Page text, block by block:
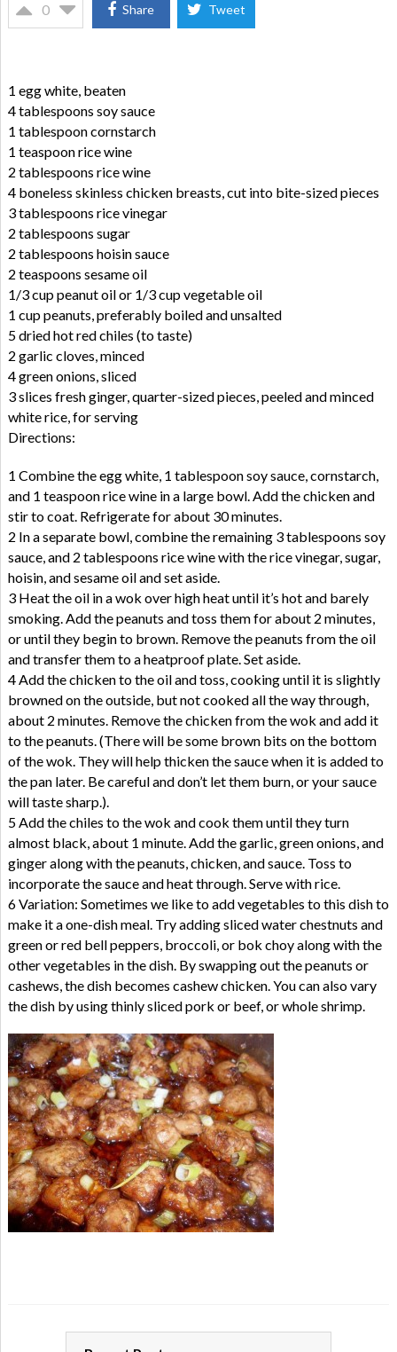
0 Share Tweet
1 egg white, beaten
4 tablespoons soy sauce
1 tablespoon cornstarch
1 teaspoon rice wine
2 tablespoons rice wine
4 boneless skinless chicken breasts, cut into bite-sized pieces
3 tablespoons rice vinegar
2 tablespoons sugar
2 tablespoons hoisin sauce
2 teaspoons sesame oil
1/3 cup peanut oil or 1/3 cup vegetable oil
1 cup peanuts, preferably boiled and unsalted
5 dried hot red chiles (to taste)
2 garlic cloves, minced
4 green onions, sliced
3 slices fresh ginger, quarter-sized pieces, peeled and minced
white rice, for serving
Directions:
1 Combine the egg white, 1 tablespoon soy sauce, cornstarch,
and 1 teaspoon rice wine in a large bowl. Add the chicken and
stir to coat. Refrigerate for about 30 minutes.
2 In a separate bowl, combine the remaining 3 tablespoons soy
sauce, and 2 tablespoons rice wine with the rice vinegar, sugar,
hoisin, and sesame oil and set aside.
3 Heat the oil in a wok over high heat until it’s hot and barely
smoking. Add the peanuts and toss them for about 2 minutes,
or until they begin to brown. Remove the peanuts from the oil
and transfer them to a heatproof plate. Set aside.
4 Add the chicken to the oil and toss, cooking until it is slightly
browned on the outside, but not cooked all the way through,
about 2 minutes. Remove the chicken from the wok and add it
to the peanuts. (There will be some brown bits on the bottom
of the wok. They will help thicken the sauce when it is added to
the pan later. Be careful and don’t let them burn, or your sauce
will taste sharp.).
5 Add the chiles to the wok and cook them until they turn
almost black, about 1 minute. Add the garlic, green onions, and
ginger along with the peanuts, chicken, and sauce. Toss to
incorporate the sauce and heat through. Serve with rice.
6 Variation: Sometimes we like to add vegetables to this dish to
make it a one-dish meal. Try adding sliced water chestnuts and
green or red bell peppers, broccoli, or bok choy along with the
other vegetables in the dish. By swapping out the peanuts or
cashews, the dish becomes cashew chicken. You can also vary
the dish by using thinly sliced pork or beef, or whole shrimp.